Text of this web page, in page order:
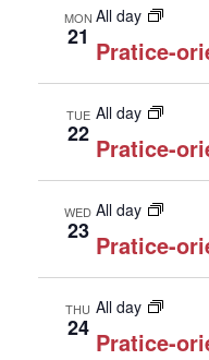
MON
21
All day
Pratice-
TUE
22
All day
Pratice-
WED
23
All day
Pratice-
THU
24
All day
Pratice-